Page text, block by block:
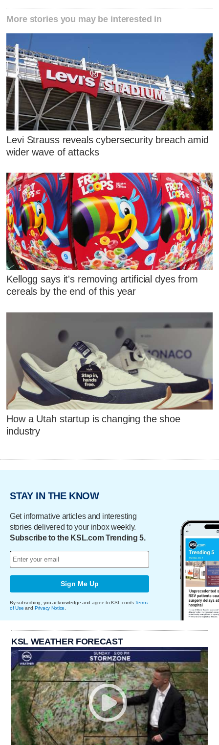
More stories you may be interested in
Levi Strauss reveals cybersecurity breach amid
wider wave of attacks
Kellogg says it's removing artificial dyes from
cereals by the end of this year
How a Utah startup is changing the shoe
industry
STAY IN THE KNOW
Get informative articles and interesting
stories delivered to your inbox weekly.
Subscribe to the KSL.com Trending 5.
Sign Me Up
By subscribing, you acknowledge and agree to KSL.com's Terms
of Use and Privacy Notice
KSL WEATHER FORECAST